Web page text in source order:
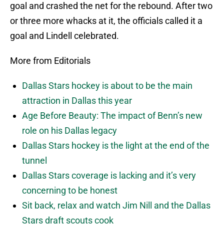
goal and crashed the net for the rebound. After two
or three more whacks at it, the officials called it a
goal and Lindell celebrated.
More from Editorials
Dallas Stars hockey is about to be the main
attraction in Dallas this year
Age Before Beauty: The impact of Benn’s new
role on his Dallas legacy
Dallas Stars hockey is the light at the end of the
tunnel
Dallas Stars coverage is lacking and it’s very
concerning to be honest
Sit back, relax and watch Jim Nill and the Dallas
Stars draft scouts cook